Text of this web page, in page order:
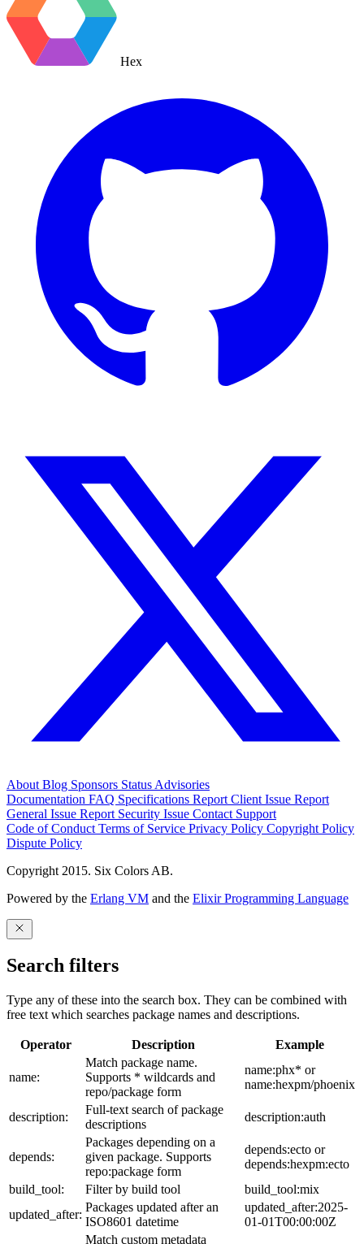
Hex
About Blog Sponsors Status Advisories
Documentation FAQ Specifications Report Client Issue Report
General Issue Report Security Issue Contact Support
Code of Conduct Terms of Service Privacy Policy Copyright Policy
Dispute Policy
Copyright 2015. Six Colors AB.
Powered by the Erlang VM and the Elixir Programming Language
Search filters
Type any of these into the search box. They can be combined with
free text which searches package names and descriptions.
Operator Description Example
name:
Match package name.
Supports * wildcards and
repo/package form
name:phx* or
name:hexpm/phoenix
description:
Full-text search of package
descriptions
description:auth
depends:
Packages depending on a
given package. Supports
repo:package form
depends:ecto or
depends:hexpm:ecto
build_tool:
Filter by build tool
build_tool:mix
updated_after:
Packages updated after an
ISO8601 datetime
updated_after:2025-
01-01T00:00:00Z
Match custom metadata